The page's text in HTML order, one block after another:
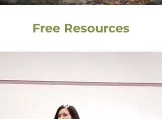
Free Resources